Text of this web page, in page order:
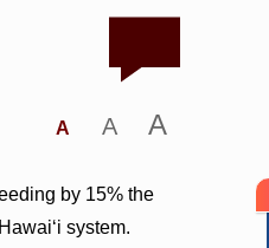
A A A
by 15% the
system.